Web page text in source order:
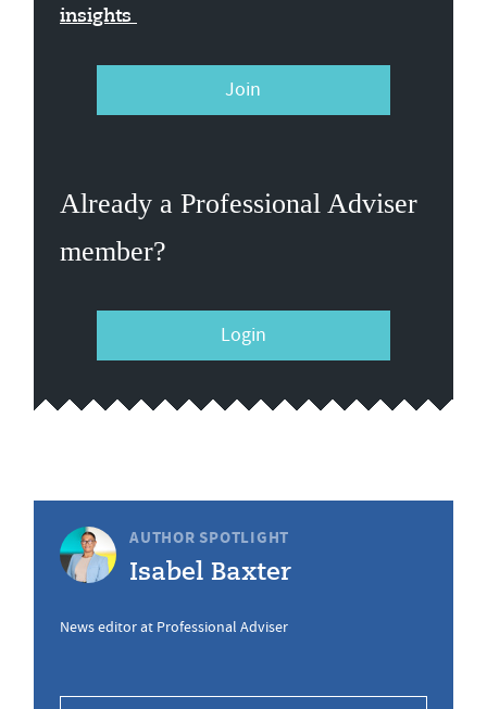
insights
Join
Already a Professional Adviser
member?
Login
AUTHOR SPOTLIGHT
Isabel Baxter
News editor at Professional Adviser